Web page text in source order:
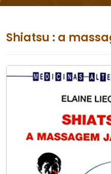
Shiatsu : a